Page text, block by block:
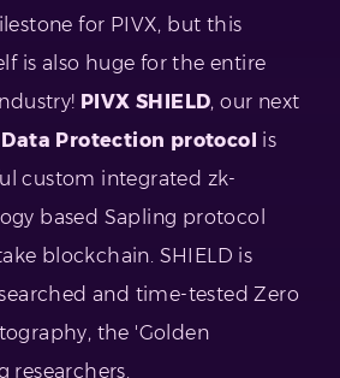
for PIVX, but this
is also huge for the entire
PIVX SHIELD, our next
Data Protection protocol is
custom integrated zk-
based Sapling protocol
blockchain. SHIELD is
and time-tested Zero
the 'Golden
researchers.